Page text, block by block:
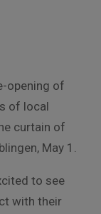
opening of
of local
curtain of
May 1.
to see
with their